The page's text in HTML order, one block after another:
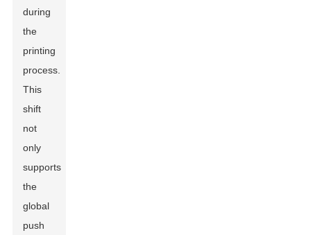
during
the
printing
process.
This
shift
not
only
supports
the
global
push